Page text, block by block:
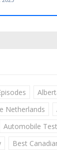
Netherlands
Automobile
Best